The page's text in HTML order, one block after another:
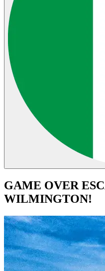
GAME OVER
WILMINGTON!